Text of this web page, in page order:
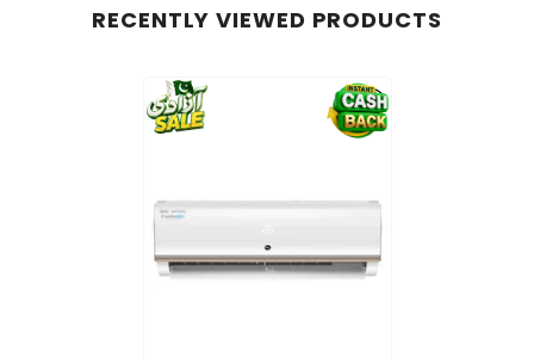
RECENTLY VIEWED PRODUCTS